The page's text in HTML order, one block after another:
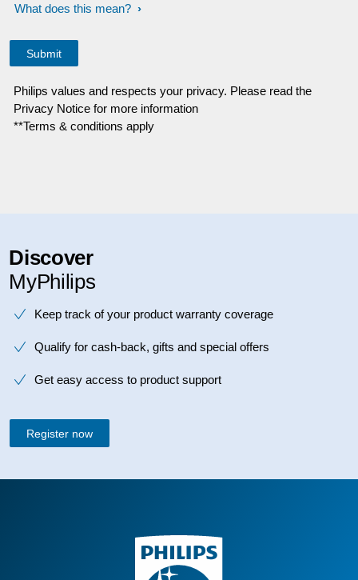
What does this mean?
Philips values and respects your privacy. Please read the
Privacy Notice for more information
**Terms & conditions apply
Discover
MyPhilips
Keep track of your product warranty coverage
Qualify for cash-back, gifts and special offers
Get easy access to product support
Register now